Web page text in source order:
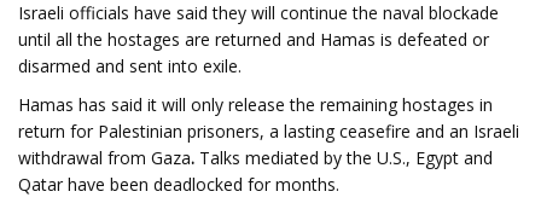
Israeli officials have said they will continue the naval blockade
until all the hostages are returned and Hamas is defeated or
disarmed and sent into exile.
Hamas has said it will only release the remaining hostages in
return for Palestinian prisoners, a lasting ceasefire and an Israeli
withdrawal from Gaza. Talks mediated by the U.S., Egypt and
Qatar have been deadlocked for months.